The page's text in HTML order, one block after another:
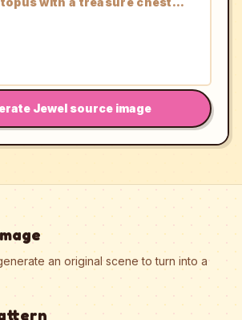
Jewel source image
an original scene to turn into a